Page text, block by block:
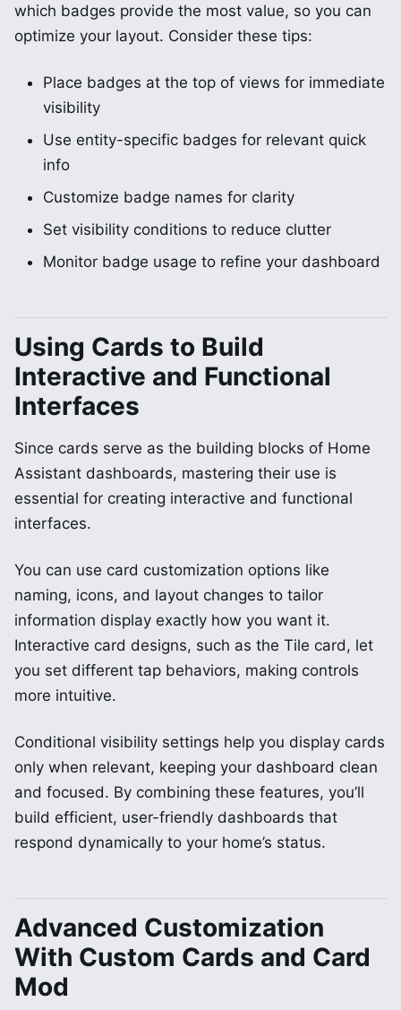
which badges provide the most value, so you can
optimize your layout. Consider these tips:
Place badges at the top of views for immediate
visibility
Use entity-specific badges for relevant quick
info
Customize badge names for clarity
Set visibility conditions to reduce clutter
Monitor badge usage to refine your dashboard
Using Cards to Build
Interactive and Functional
Interfaces
Since cards serve as the building blocks of Home
Assistant dashboards, mastering their use is
essential for creating interactive and functional
interfaces.
You can use card customization options like
naming, icons, and layout changes to tailor
information display exactly how you want it.
Interactive card designs, such as the Tile card, let
you set different tap behaviors, making controls
more intuitive.
Conditional visibility settings help you display cards
only when relevant, keeping your dashboard clean
and focused. By combining these features, you’ll
build efficient, user-friendly dashboards that
respond dynamically to your home’s status.
Advanced Customization
With Custom Cards and Card
Mod